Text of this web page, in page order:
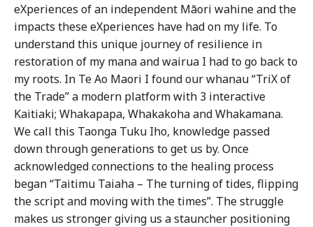
eXperiences of an independent Māori wahine and the
impacts these eXperiences have had on my life. To
understand this unique journey of resilience in
restoration of my mana and wairua I had to go back to
my roots. In Te Ao Maori I found our whanau “TriX of
the Trade” a modern platform with 3 interactive
Kaitiaki; Whakapapa, Whakakoha and Whakamana.
We call this Taonga Tuku Iho, knowledge passed
down through generations to get us by. Once
acknowledged connections to the healing process
began “Taitimu Taiaha – The turning of tides, flipping
the script and moving with the times”. The struggle
makes us stronger giving us a stauncher positioning